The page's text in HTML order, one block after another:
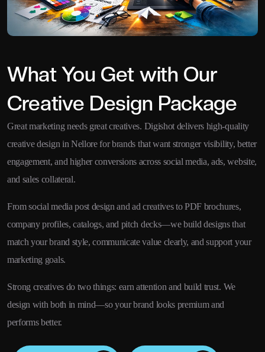
What You Get with Our
Creative Design Package
Great marketing needs great creatives. Digishot delivers high-quality
creative design in Nellore for brands that want stronger visibility, better
engagement, and higher conversions across social media, ads, website,
and sales collateral.
From social media post design and ad creatives to PDF brochures,
company profiles, catalogs, and pitch decks—we build designs that
match your brand style, communicate value clearly, and support your
marketing goals.
Strong creatives do two things: earn attention and build trust. We
design with both in mind—so your brand looks premium and
performs better.